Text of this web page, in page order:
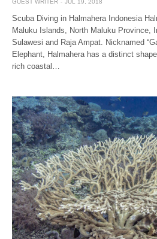
GUEST WRITER JUL 19, 2018
Scuba Diving in Halmahera Indonesia
Maluku Islands, North Maluku Province,
Sulawesi and Raja Ampat. Nicknamed
Elephant, Halmahera has a distinct
rich coastal…